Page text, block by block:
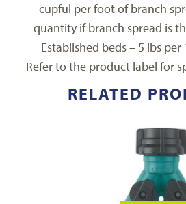
cupful per foot of branch
quantity if branch spread is
Established beds – 5 lbs per
Refer to the product label for
RELATED